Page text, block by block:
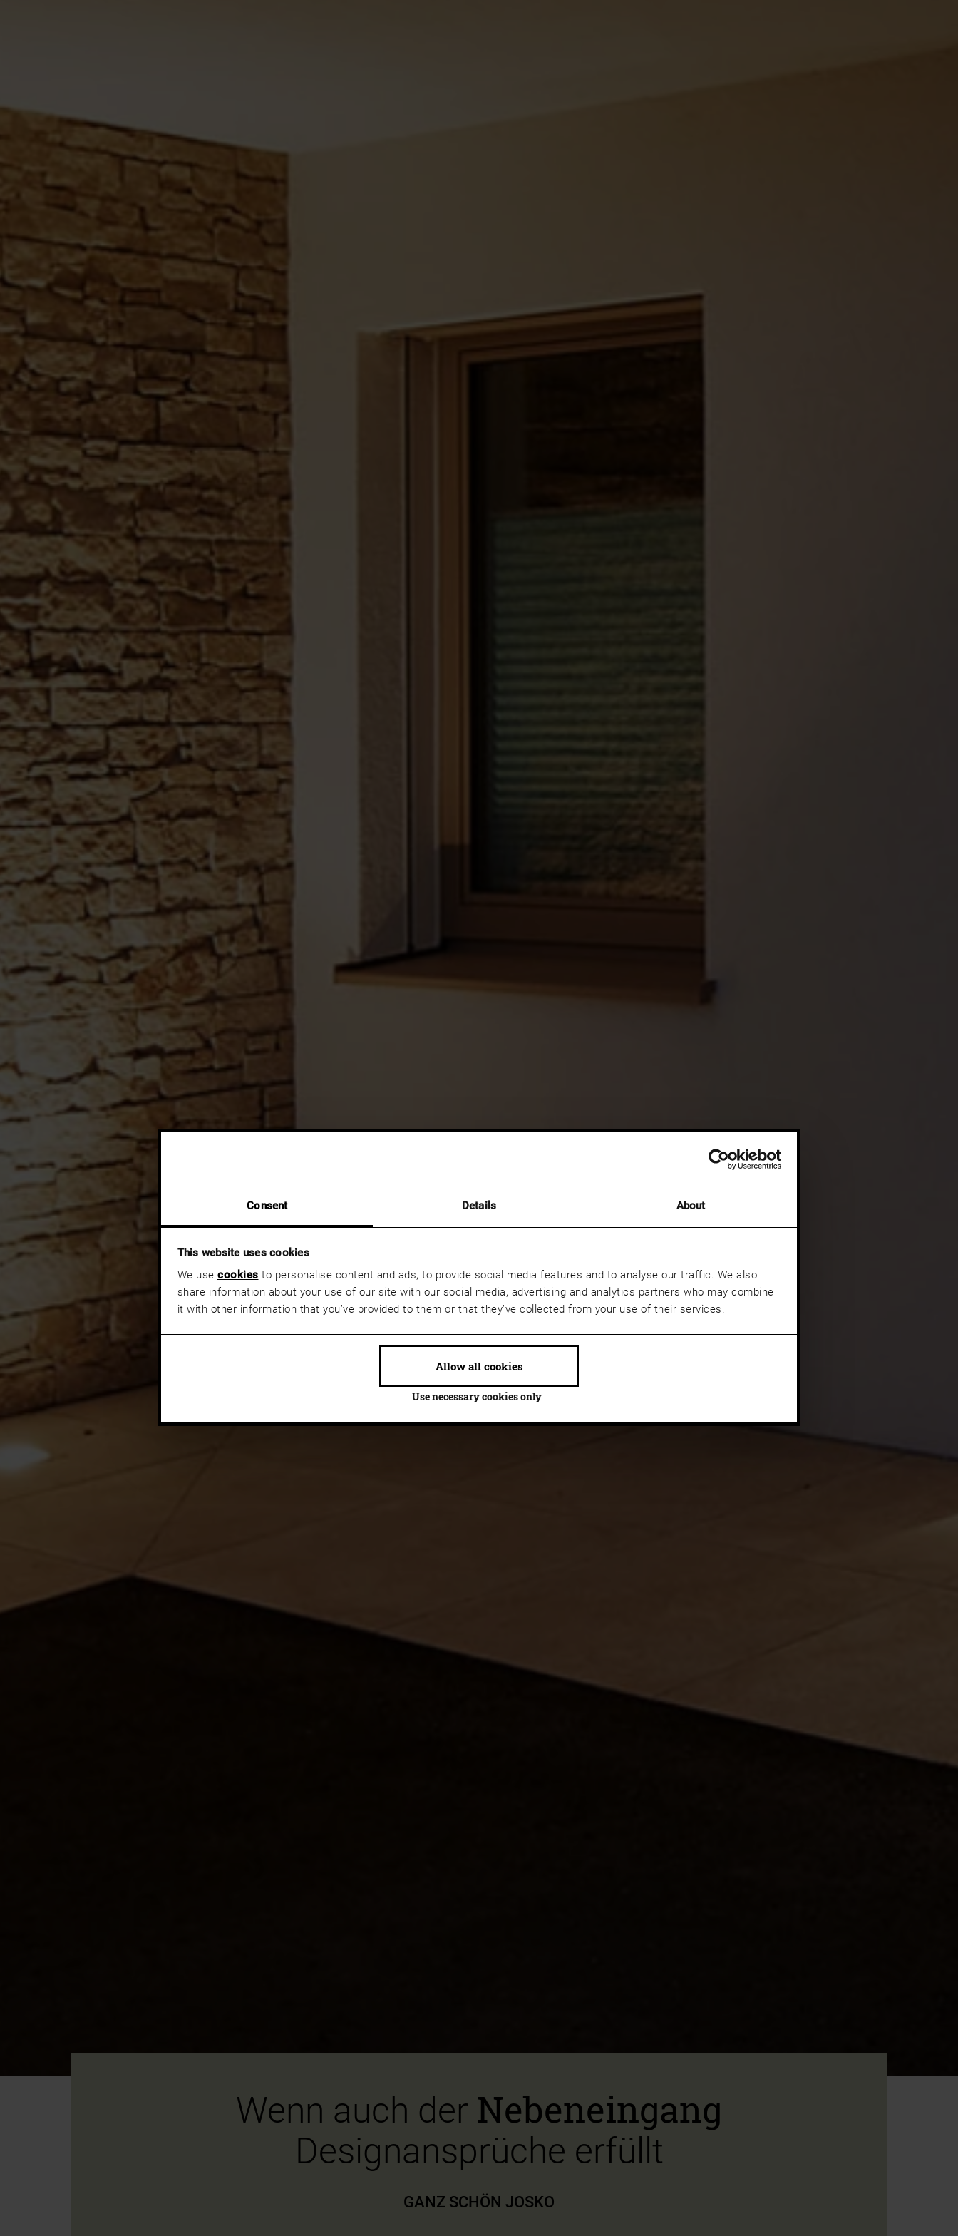
Consent Details About
This website uses cookies
We use cookies to personalise content and ads, to provide social media features and to analyse our traffic. We also
share information about your use of our site with our social media, advertising and analytics partners who may combine
it with other information that you’ve provided to them or that they’ve collected from your use of their services.
Use necessary cookies only
Allow all cookies
Wenn auch der Nebeneingang
Designansprüche erfüllt
GANZ SCHÖN JOSKO